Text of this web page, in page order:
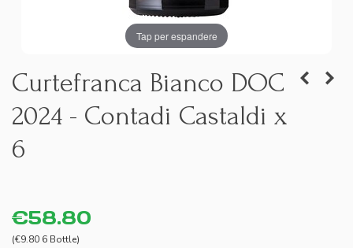
Tap per espandere
Curtefranca Bianco DOC
2024 - Contadi Castaldi x
6
€58.80
(€9.80 6 Bottle)